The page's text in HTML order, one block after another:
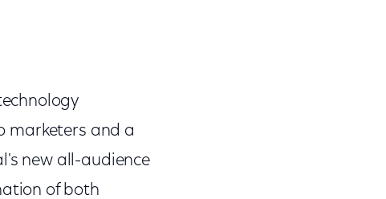
marketers and a
new all-audience
of both